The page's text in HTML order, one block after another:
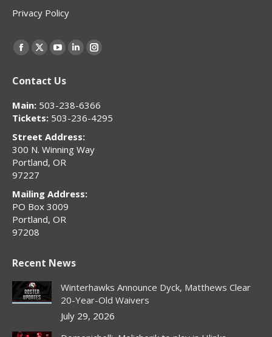
Privacy Policy
Find us on:
Facebook
opens
in
new
window
X
opens
in
new
window
YouTube
opens
in
new
window
Linkedin
in
new
window
Instagram
in
new
Contact Us
Main: 503-238-6366
Tickets: 503-236-4295
Street Address:
300 N. Winning Way
Portland, OR
97227
Mailing Address:
PO Box 3009
Portland, OR
97208
Recent News
Winterhawks Announce Dyck, Matthews Clear
20-Year-Old Waivers
July 29, 2026